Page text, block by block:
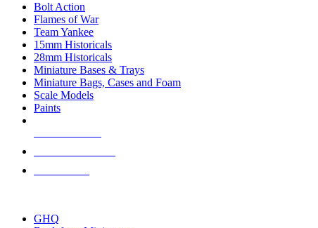
Bolt Action
Flames of War
Team Yankee
15mm Historicals
28mm Historicals
Miniature Bases & Trays
Miniature Bags, Cases and Foam
Scale Models
Paints
GHQ